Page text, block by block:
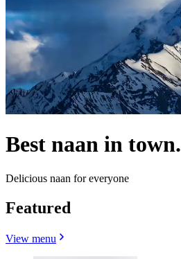
Best naan in town.
Delicious naan for everyone
Featured
View menu